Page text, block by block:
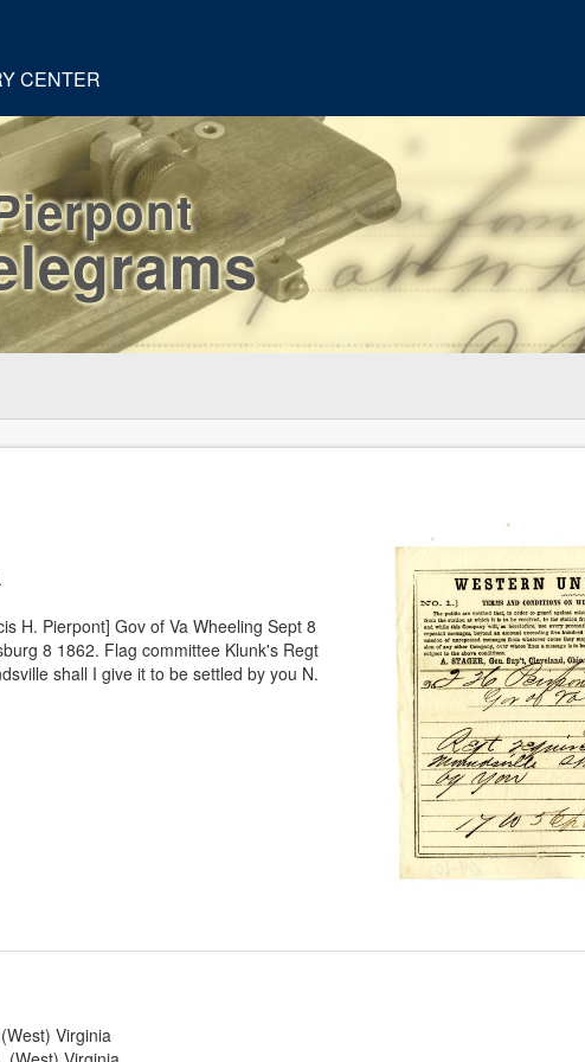
CENTER
H. Pierpont] Gov of Va Wheeling Sept 8
8 1862. Flag committee Klunk's Regt
shall I give it to be settled by you N.
Virginia